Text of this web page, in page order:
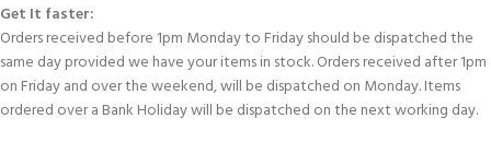
Get It faster:
Orders received before 1pm Monday to Friday should be dispatched the
same day provided we have your items in stock. Orders received after 1pm
on Friday and over the weekend, will be dispatched on Monday. Items
ordered over a Bank Holiday will be dispatched on the next working day.